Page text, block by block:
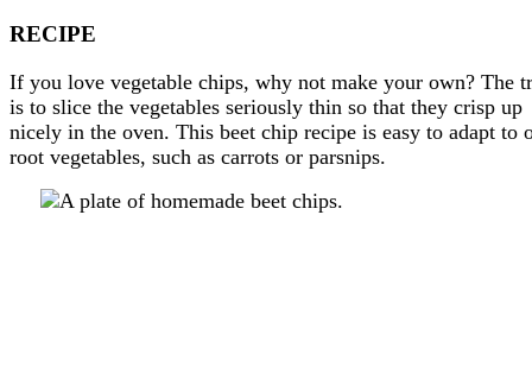
RECIPE
If you love vegetable chips, why not make your own? The
is to slice the vegetables seriously thin so that they crisp up
nicely in the oven. This beet chip recipe is easy to adapt to
root vegetables, such as carrots or parsnips.